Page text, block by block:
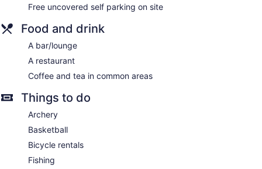
channels. Additionally, rooms include irons/ironing boards
daily.
Free uncovered self parking on site
Food and drink
A bar/lounge
A restaurant
Coffee and tea in common areas
Things to do
Archery
Basketball
Bicycle rentals
Fishing